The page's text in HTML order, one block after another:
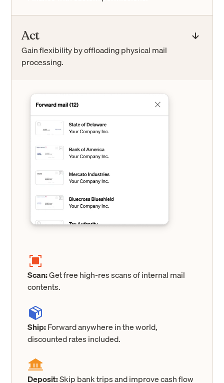
Act
Gain flexibility by offloading physical mail
processing.
Scan:Get free high-res scans of internal mail
contents.
Ship:Forward anywhere in the world,
discounted rates included.
Deposit:Skip bank trips and improve cash flow